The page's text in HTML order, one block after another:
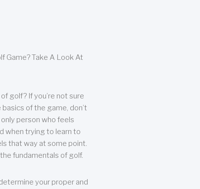
Game? Take A Look At
golf? If you’re not sure
of the game, don’t
person who feels
when trying to learn to
that way at some point.
fundamentals of golf.
your proper and